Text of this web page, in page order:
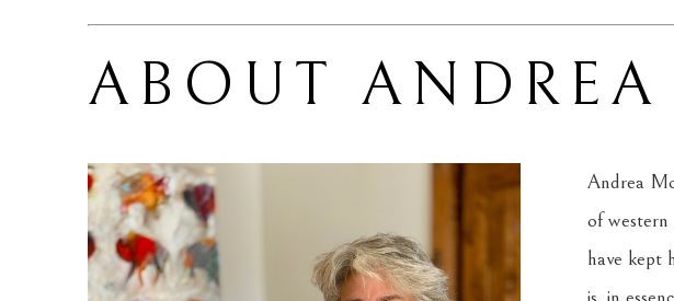
ABOUT
Andrea
of
have kept